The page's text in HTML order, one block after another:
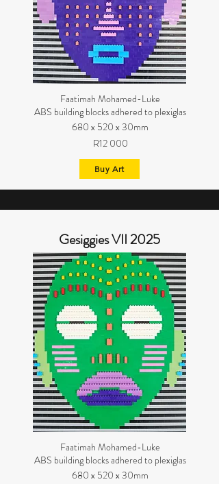
Faatimah Mohamed-Luke
ABS building blocks adhered to plexiglas
680 x 520 x 30mm
R12 000
Buy Art
Gesiggies VII 2025
Faatimah Mohamed-Luke
ABS building blocks adhered to plexiglas
680 x 520 x 30mm